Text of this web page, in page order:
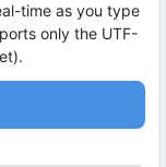
time as you type
only the UTF-